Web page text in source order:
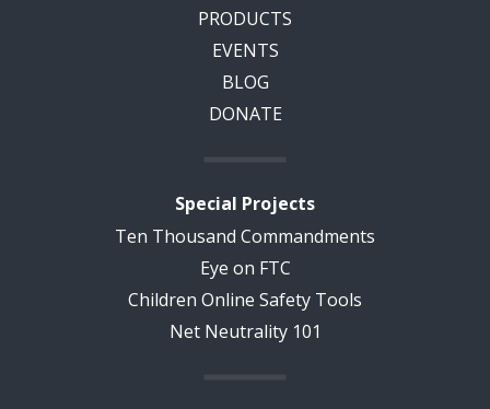
PRODUCTS
EVENTS
BLOG
DONATE
Special Projects
Ten Thousand Commandments
Eye on FTC
Children Online Safety Tools
Net Neutrality 101